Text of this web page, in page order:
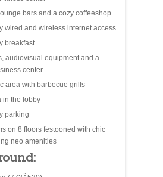
bars and a cozy coffeeshop
wired and wireless internet access
breakfast
audiovisual equipment and a
center
area with barbecue grills
in the lobby
parking
on 8 floors festooned with chic
neo amenities